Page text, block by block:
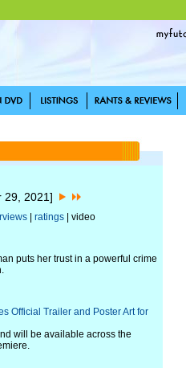
29, 2021]
| ratings| video
puts her trust in a powerful crime
Official Trailer and Poster Art for
will be available across the